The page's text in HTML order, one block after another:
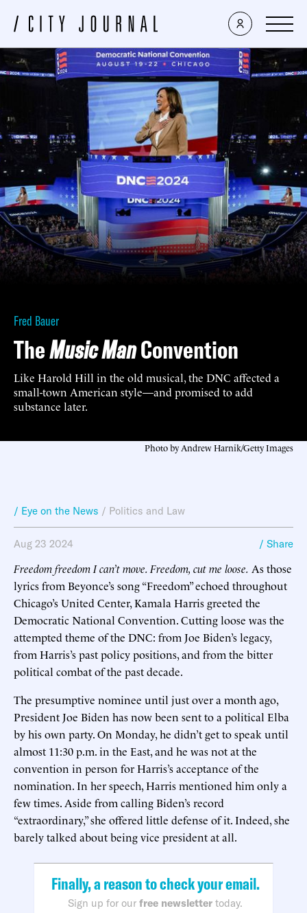
Fred Bauer
TheMusic ManConvention
Like Harold Hill in the old musical, the DNC affected a
small-town American style—and promised to add
substance later.
Photo by Andrew Harnik/Getty Images
/ Eye on the News / Politics and Law
Aug 23 2024 / Share
Freedom freedom I can’t move. Freedom, cut me loose. As those
lyrics from Beyonce’s song “Freedom” echoed throughout
Chicago’s United Center, Kamala Harris greeted the
Democratic National Convention. Cutting loose was the
attempted theme of the DNC: from Joe Biden’s legacy,
from Harris’s past policy positions, and from the bitter
political combat of the past decade.
The presumptive nominee until just over a month ago,
President Joe Biden has now been sent to a political Elba
by his own party. On Monday, he didn’t get to speak until
almost 11:30 p.m. in the East, and he was not at the
convention in person for Harris’s acceptance of the
nomination. In her speech, Harris mentioned him only a
few times. Aside from calling Biden’s record
“extraordinary,” she offered little defense of it. Indeed, she
barely talked about being vice president at all.
Finally, a reason to check your email.
Sign up for our free newsletter today.